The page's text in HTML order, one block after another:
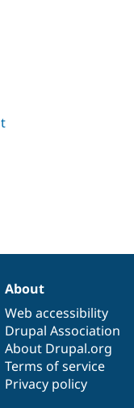
About
Web accessibility
Drupal Association
About Drupal.org
Terms of service
Privacy policy